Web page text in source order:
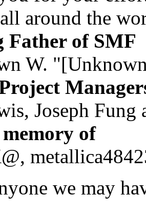
around the
Father of SMF
W.
Joseph Fung
of
we may